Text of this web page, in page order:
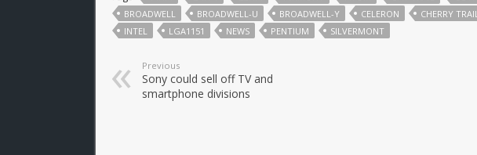
BROADWELL
BROADWELL-U BROADWELL-Y CELERON CHERRY TRAIL
INTEL
LGA1151 NEWS PENTIUM SILVERMONT
Previous
Sony could sell off TV and
smartphone divisions